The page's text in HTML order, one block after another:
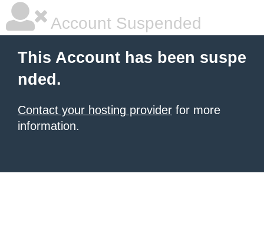
Account Suspended
This Account has been suspe
nded.
Contact your hosting provider for more
information.